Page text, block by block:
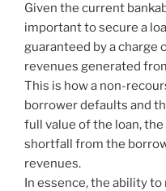
Given the current
important to secure a
guaranteed by a charge
revenues generated
This is how a non-
borrower defaults and
full value of the loan,
shortfall from the
revenues.
In essence, the ability